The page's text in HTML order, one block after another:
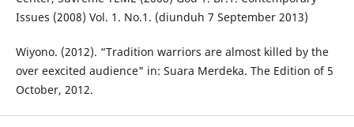
Issues (2008) Vol. 1. No.1. (diunduh 7 September 2013)
Wiyono. (2012). “Tradition warriors are almost killed by the
over eexcited audience" in: Suara Merdeka. The Edition of 5
October, 2012.